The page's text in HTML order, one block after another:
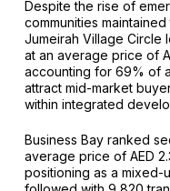
Despite the rise of
communities
Jumeirah Village Circle
at an average price of
accounting for 69% of
attract mid-market
within integrated
Business Bay ranked
average price of AED
positioning as a mixed-